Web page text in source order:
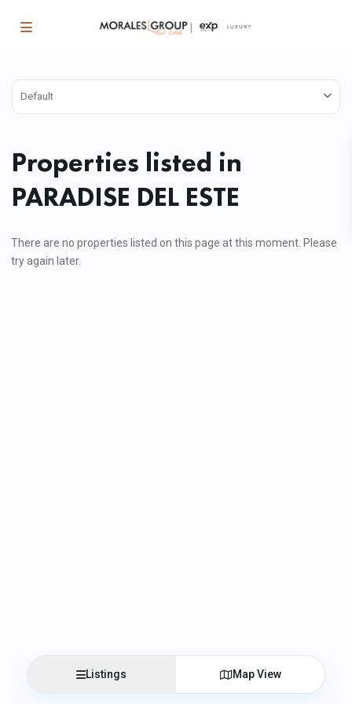
Default
Properties listed in
PARADISE DEL ESTE
There are no properties listed on this page at this moment. Please
try again later.
Listings Map View